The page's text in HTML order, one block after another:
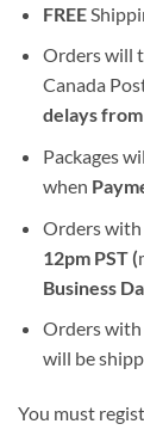
FREE
Orders will
Canada
delays
Packages
when
Orders with
12pm PST (
Business
Orders with
will be
You must